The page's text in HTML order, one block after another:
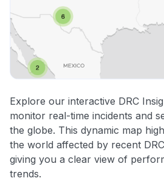
Explore our interactive DRC
monitor real-time incidents and
the globe. This dynamic map
the world affected by recent
giving you a clear view of
trends.